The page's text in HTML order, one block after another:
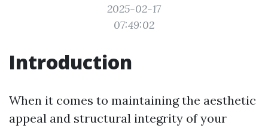
2025-02-17
07:49:02
Introduction
When it comes to maintaining the aesthetic
appeal and structural integrity of your